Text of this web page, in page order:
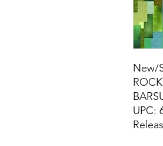
New/
ROCK
UPC: